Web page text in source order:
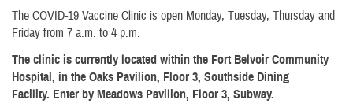
The COVID-19 Vaccine Clinic is open Monday, Tuesday, Thursday and
Friday from 7 a.m. to 4 p.m.
The clinic is currently located within the Fort Belvoir Community
Hospital, in the Oaks Pavilion, Floor 3, Southside Dining
Facility. Enter by Meadows Pavilion, Floor 3, Subway.